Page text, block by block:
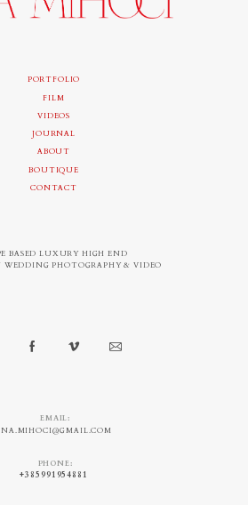
EMAIL:
PORTFOLIO
FILM
VIDEOS
JOURNAL
ABOUT
BOUTIQUE
CONTACT
PHONE:
+385991954881
BASED LUXURY HIGH END
PHOTOGRAPHY & VIDEO